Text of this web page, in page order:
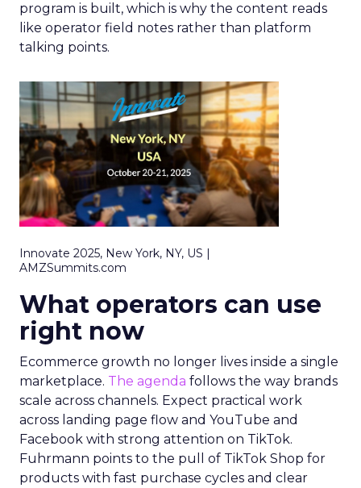
program is built, which is why the content reads
like operator field notes rather than platform
talking points.
Innovate 2025, New York, NY, US |
AMZSummits.com
What operators can use
right now
Ecommerce growth no longer lives inside a single
marketplace. The agenda follows the way brands
scale across channels. Expect practical work
across landing page flow and YouTube and
Facebook with strong attention on TikTok.
Fuhrmann points to the pull of TikTok Shop for
products with fast purchase cycles and clear